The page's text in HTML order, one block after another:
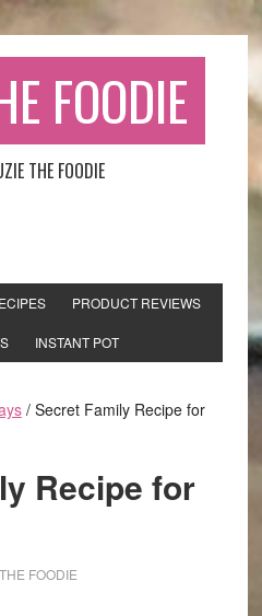
FOODIE
THE FOODIE
PRODUCT REVIEWS
INSTANT POT
/Secret Family Recipe for
Recipe for
FOODIE